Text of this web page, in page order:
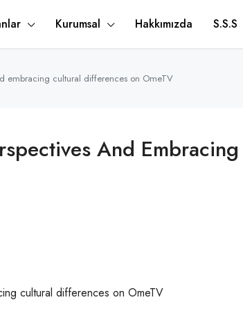
Kurumsal Hakkımızda S.S.S
embracing cultural differences on OmeTV
And
cultural differences on OmeTV